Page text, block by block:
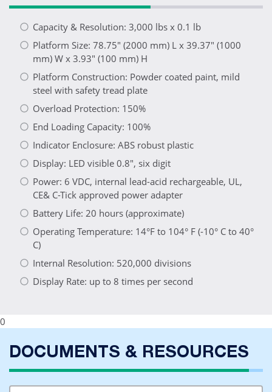
Capacity & Resolution: 3,000 lbs x 0.1 lb
Platform Size: 78.75" (2000 mm) L x 39.37" (1000
mm) W x 3.93" (100 mm) H
Platform Construction: Powder coated paint, mild
steel with safety tread plate
Overload Protection: 150%
End Loading Capacity: 100%
Indicator Enclosure: ABS robust plastic
Display: LED visible 0.8", six digit
Power: 6 VDC, internal lead-acid rechargeable, UL,
CE& C-Tick approved power adapter
Battery Life: 20 hours (approximate)
Operating Temperature: 14°F to 104° F (-10° C to 40°
C)
Internal Resolution: 520,000 divisions
Display Rate: up to 8 times per second
0
DOCUMENTS & RESOURCES